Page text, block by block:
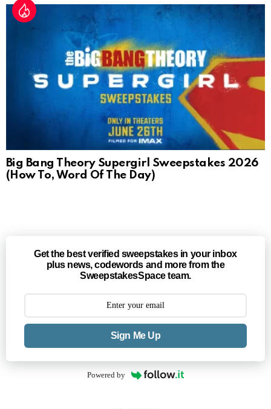
Big Bang Theory Supergirl Sweepstakes 2026
(How To, Word Of The Day)
Get the best verified sweepstakes in your inbox
plus news, codewords and more from the
SweepstakesSpace team.
Sign Me Up
Powered by